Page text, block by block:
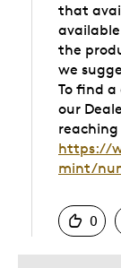
that
the
we
To find a
our
https://
mint/
0